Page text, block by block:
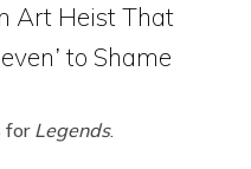
Art Heist That
to Shame
for Legends.